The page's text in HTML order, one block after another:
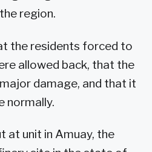
region.
the residents forced to
allowed back, that the
damage, and that it
normally.
at unit in Amuay, the